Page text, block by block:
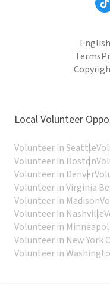
English
Terms
Local Volunteer
Volunteer in Seattle
Volunteer in Boston
Volunteer in Denver
Volunteer in Virginia
Volunteer in Madison
Volunteer in Nashville
Volunteer in
Volunteer in New York
Volunteer in